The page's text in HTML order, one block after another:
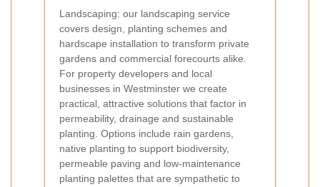
Landscaping: our landscaping service
covers design, planting schemes and
hardscape installation to transform private
gardens and commercial forecourts alike.
For property developers and local
businesses in Westminster we create
practical, attractive solutions that factor in
permeability, drainage and sustainable
planting. Options include rain gardens,
native planting to support biodiversity,
permeable paving and low-maintenance
planting palettes that are sympathetic to